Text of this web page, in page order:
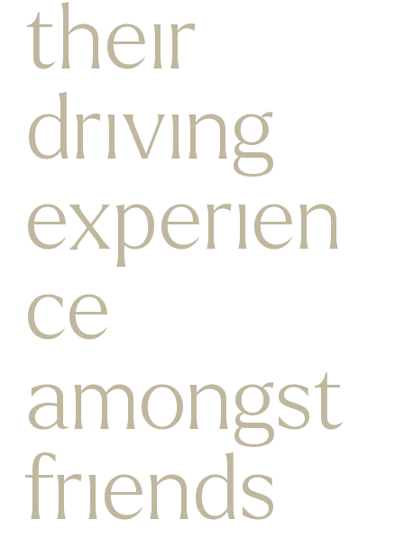
their
driving
experien
ce
amongst
friends